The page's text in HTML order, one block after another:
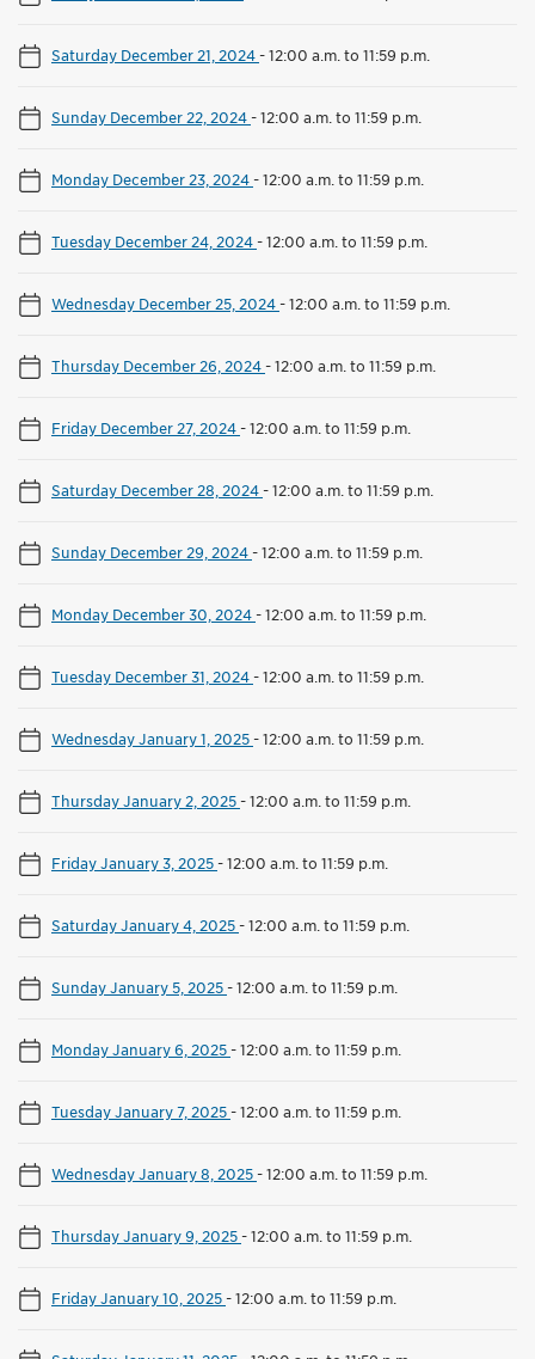
Saturday December 21, 2024-12:00 a.m. to 11:59 p.m.
Sunday December 22, 2024-12:00 a.m. to 11:59 p.m.
Monday December 23, 2024-12:00 a.m. to 11:59 p.m.
Tuesday December 24, 2024-12:00 a.m. to 11:59 p.m.
Wednesday December 25, 2024-12:00 a.m. to 11:59 p.m.
Thursday December 26, 2024-12:00 a.m. to 11:59 p.m.
Friday December 27, 2024-12:00 a.m. to 11:59 p.m.
Saturday December 28, 2024-12:00 a.m. to 11:59 p.m.
Sunday December 29, 2024-12:00 a.m. to 11:59 p.m.
Monday December 30, 2024-12:00 a.m. to 11:59 p.m.
Tuesday December 31, 2024-12:00 a.m. to 11:59 p.m.
Wednesday January 1, 2025-12:00 a.m. to 11:59 p.m.
Thursday January 2, 2025-12:00 a.m. to 11:59 p.m.
Friday January 3, 2025-12:00 a.m. to 11:59 p.m.
Saturday January 4, 2025-12:00 a.m. to 11:59 p.m.
Sunday January 5, 2025-12:00 a.m. to 11:59 p.m.
Monday January 6, 2025-12:00 a.m. to 11:59 p.m.
Tuesday January 7, 2025-12:00 a.m. to 11:59 p.m.
Wednesday January 8, 2025-12:00 a.m. to 11:59 p.m.
Thursday January 9, 2025-12:00 a.m. to 11:59 p.m.
Friday January 10, 2025-12:00 a.m. to 11:59 p.m.